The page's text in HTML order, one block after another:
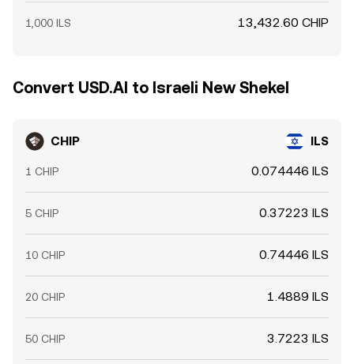
1,000 ILS 13,432.60 CHIP
Convert USD.AI to Israeli New Shekel
CHIP ILS
1 CHIP 0.074446 ILS
5 CHIP 0.37223 ILS
10 CHIP 0.74446 ILS
20 CHIP 1.4889 ILS
50 CHIP 3.7223 ILS